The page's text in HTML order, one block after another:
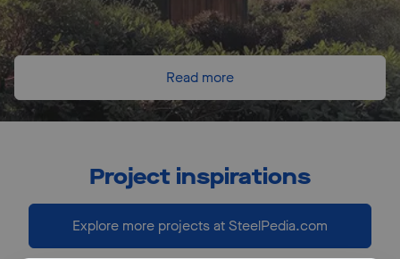
Read more
Project inspirations
Explore more projects at SteelPedia.com